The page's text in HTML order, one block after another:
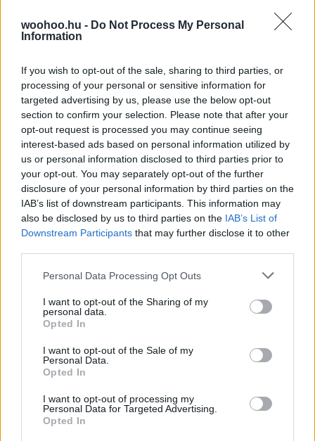
woohoo.hu - Do Not Process My Personal
Information
If you wish to opt-out of the sale, sharing to third parties, or
processing of your personal or sensitive information for
targeted advertising by us, please use the below opt-out
section to confirm your selection. Please note that after your
opt-out request is processed you may continue seeing
interest-based ads based on personal information utilized by
us or personal information disclosed to third parties prior to
your opt-out. You may separately opt-out of the further
disclosure of your personal information by third parties on the
IAB’s list of downstream participants. This information may
also be disclosed by us to third parties on the IAB’s List of
Downstream Participants that may further disclose it to other
Please note that this website/app uses one or more Google
not limited to your visit or usage behaviour. You may click to
grant or deny consent to Google and its third-party tags to
use your data for below specified purposes in below Google
consent section.
Personal Data Processing Opt Outs
I want to opt-out of the Sharing of my
personal data.
Opted In
I want to opt-out of the Sale of my
Personal Data.
Opted In
I want to opt-out of processing my
Personal Data for Targeted Advertising.
Opted In